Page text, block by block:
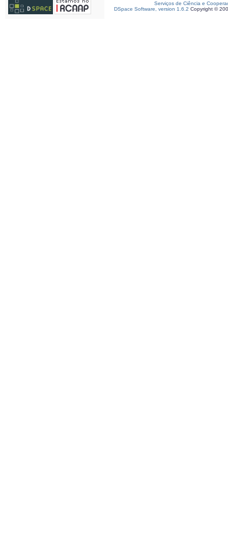
Serviços de Ciência e
DSpace Software, version 1.6.2 Copyright ©